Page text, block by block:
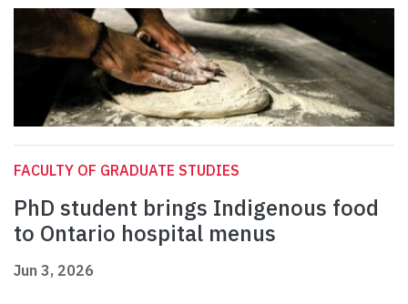
FACULTY OF GRADUATE STUDIES
PhD student brings Indigenous food
to Ontario hospital menus
Jun 3, 2026